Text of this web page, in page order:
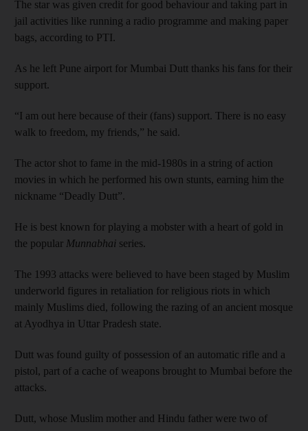
The star was given credit for good behaviour and taking part in
jail activities like running a radio programme and making paper
bags, according to PTI.
As he left Pune airport for Mumbai Dutt thanks his fans for their
support.
“I am out here because of their (fans) support. There is no easy
walk to freedom, my friends,” he said.
The actor shot to fame in the mid-1980s in a string of action
movies in which he performed his own stunts, earning him the
nickname “Deadly Dutt”.
He is best known for playing a mobster with a heart of gold in
the popular Munnabhai series.
The 1993 attacks were believed to have been staged by Muslim
underworld figures in retaliation for religious riots in which
mainly Muslims died, following the razing of an ancient mosque
at Ayodhya in Uttar Pradesh state.
Dutt was found guilty of possession of an automatic rifle and a
pistol, part of a cache of weapons brought to Mumbai before the
attacks.
Dutt, whose Muslim mother and Hindu father were two of